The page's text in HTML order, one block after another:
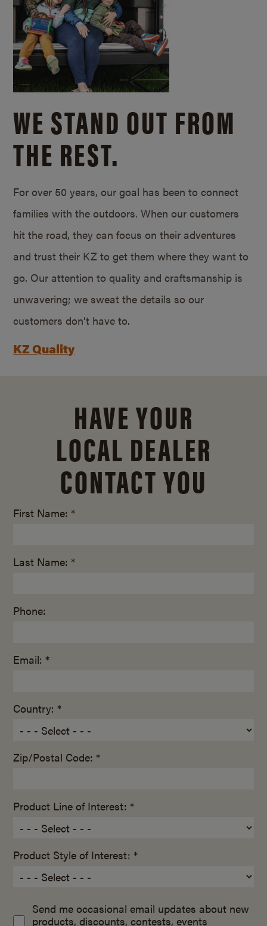
WE STAND OUT FROM
THE REST.
For over 50 years, our goal has been to connect
families with the outdoors. When our customers
hit the road, they can focus on their adventures
and trust their KZ to get them where they want to
go. Our attention to quality and craftsmanship is
unwavering; we sweat the details so our
customers don’t have to.
KZ Quality
HAVE YOUR
LOCAL DEALER
CONTACT YOU
First Name: *
Last Name: *
Phone:
Email: *
Country: *
Zip/Postal Code: *
Product Line of Interest: *
Product Style of Interest: *
Send me occasional email updates about new
products, discounts, contests, events